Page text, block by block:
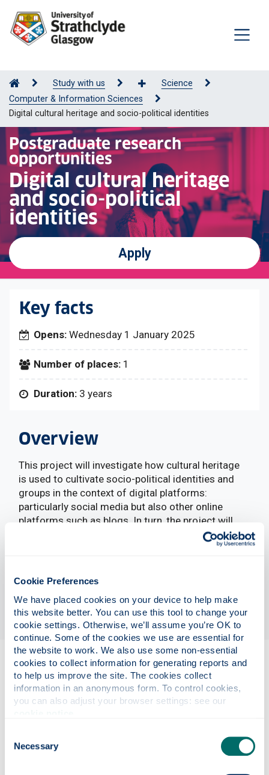
Cookie Preferences
We have placed cookies on your device to help make
this website better. You can use this tool to change your
cookie settings. Otherwise, we’ll assume you’re OK to
continue. Some of the cookies we use are essential for
the website to work. We also use some non-essential
cookies to collect information for generating reports and
to help us improve the site. The cookies collect
information in an anonymous form. To control cookies,
Selection
Necessary
Study with us
Science
Computer & Information Sciences
Digital cultural heritage and socio-political identities
Postgraduate research
opportunities
Digital cultural heritage
and socio-political
identities
Apply
Key facts
Opens: Wednesday 1 January 2025
Number of places: 1
Duration: 3 years
Overview
This project will investigate how cultural heritage
is used to cultivate socio-political identities and
groups in the context of digital platforms:
particularly social media but also other online
platforms such as blogs. In turn, the project will
infrastructures and cultural heritage contribute to
political groups, having significance for
institutions.
Eligibility